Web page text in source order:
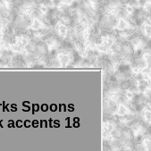
Spoons
accents 18